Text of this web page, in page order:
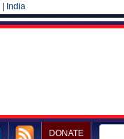
India
DONATE